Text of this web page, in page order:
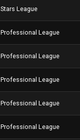
Stars League
Professional League
Professional League
Professional League
Professional League
Professional League